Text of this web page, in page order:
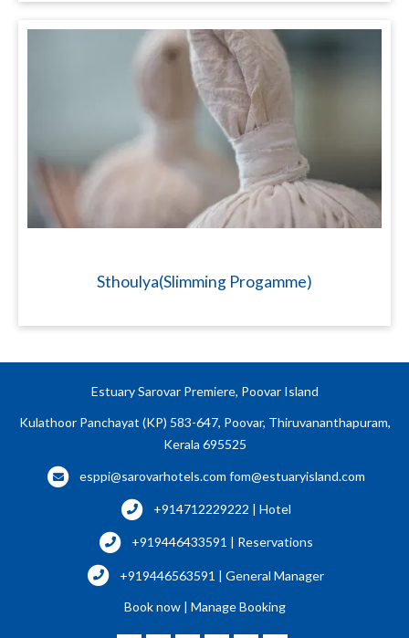
Sthoulya(Slimming Progamme)
Estuary Sarovar Premiere, Poovar Island
Kulathoor Panchayat (KP) 583-647, Poovar, Thiruvananthapuram,
Kerala 695525
esppi@sarovarhotels.com fom@estuaryisland.com
+914712229222 | Hotel
+919446433591 | Reservations
+919446563591 | General Manager
Book now | Manage Booking